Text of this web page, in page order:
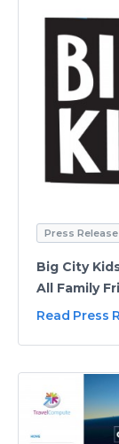
Press Release
Big City
All Family
Read Press